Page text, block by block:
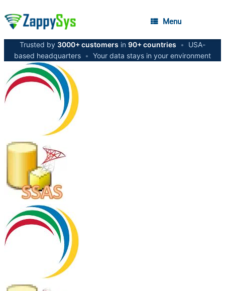
Menu
Trusted by 3000+ customers in 90+ countries •
USA-
based headquarters • Your data stays in your environment